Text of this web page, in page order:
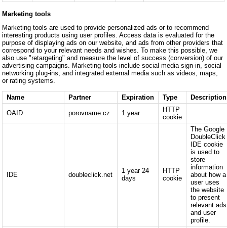
Marketing tools
Marketing tools are used to provide personalized ads or to recommend
interesting products using user profiles. Access data is evaluated for the
purpose of displaying ads on our website, and ads from other providers that
correspond to your relevant needs and wishes. To make this possible, we
also use "retargeting" and measure the level of success (conversion) of our
advertising campaigns. Marketing tools include social media sign-in, social
networking plug-ins, and integrated external media such as videos, maps,
or rating systems.
Name Partner Expiration Type Description
OAID porovname.cz 1 year
HTTP
cookie
IDE doubleclick.net
1 year 24
days
HTTP
cookie
The Google
DoubleClick
IDE cookie
is used to
store
information
about how a
user uses
the website
to present
relevant ads
and user
profile.